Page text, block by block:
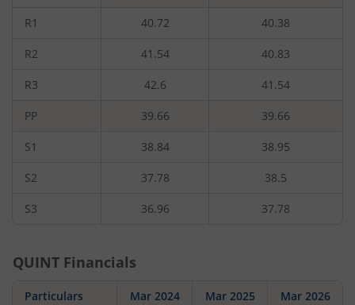
R1 40.72 40.38
R2 41.54 40.83
R3 42.6 41.54
PP 39.66 39.66
S1 38.84 38.95
S2 37.78 38.5
S3 36.96 37.78
QUINT Financials
Particulars Mar 2024 Mar 2025 Mar 2026